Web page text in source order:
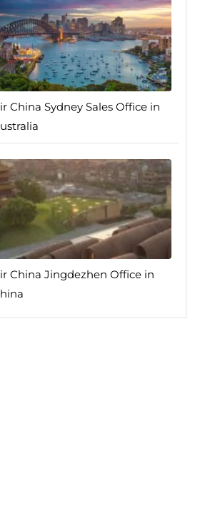
China Sydney Sales Office in
China Jingdezhen Office in